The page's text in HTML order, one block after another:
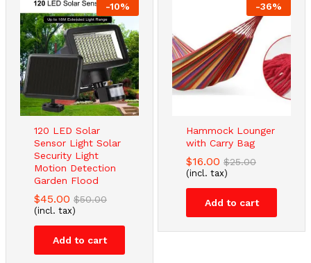
-10%
120 LED Solar
Sensor Light Solar
Security Light
Motion Detection
Garden Flood
$45.00 $50.00
(incl. tax)
Add to cart
-36%
Hammock Lounger
with Carry Bag
$16.00 $25.00
(incl. tax)
Add to cart